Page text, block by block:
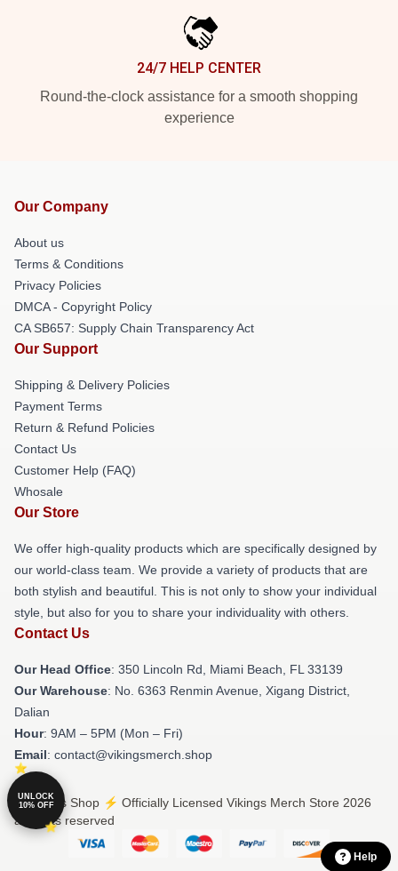
24/7 HELP CENTER
Round-the-clock assistance for a smooth shopping
experience
Our Company
About us
Terms & Conditions
Privacy Policies
DMCA - Copyright Policy
CA SB657: Supply Chain Transparency Act
Our Support
Shipping & Delivery Policies
Payment Terms
Return & Refund Policies
Contact Us
Customer Help (FAQ)
Whosale
Our Store
We offer high-quality products which are specifically designed by
our world-class team. We provide a variety of products that are
both stylish and beautiful. This is not only to show your individual
style, but also for you to share your individuality with others.
Contact Us
Our Head Office: 350 Lincoln Rd, Miami Beach, FL 33139
Our Warehouse: No. 6363 Renmin Avenue, Xigang District,
Dalian
Hour: 9AM – 5PM (Mon – Fri)
Email: contact@vikingsmerch.shop
© Vikings Shop ⚡️ Officially Licensed Vikings Merch Store 2026
all rights reserved
Help
UNLOCK
10% OFF